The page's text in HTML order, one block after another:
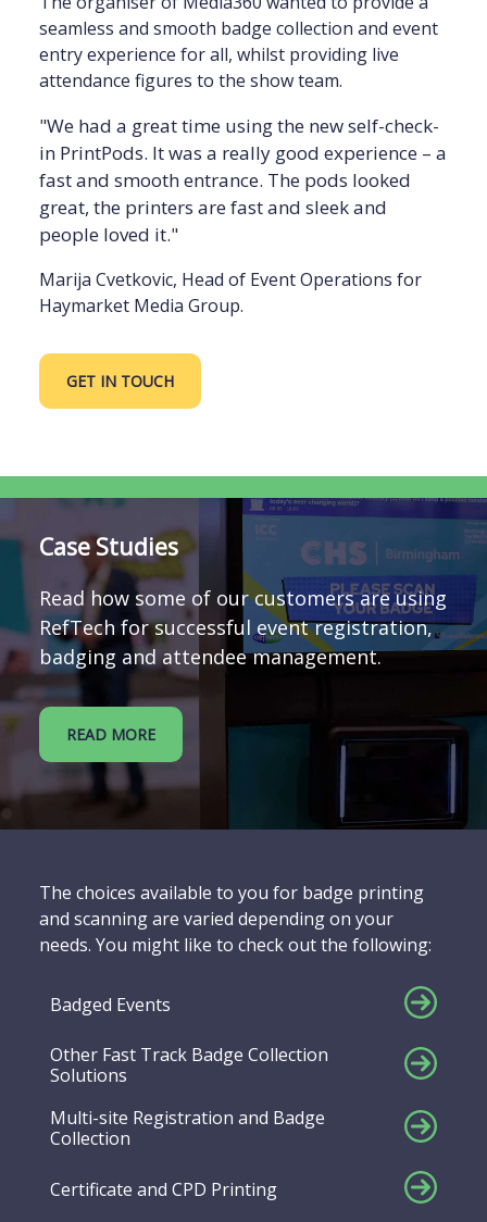
seamless and smooth badge collection and event
entry experience for all, whilst providing live
attendance figures to the show team.
"We had a great time using the new self-check-
in PrintPods. It was a really good experience – a
fast and smooth entrance. The pods looked
great, the printers are fast and sleek and
people loved it."
Marija Cvetkovic, Head of Event Operations for
Haymarket Media Group.
GET IN TOUCH
Case Studies
Read how some of our customers are using
RefTech for successful event registration,
badging and attendee management.
READ MORE
The choices available to you for badge printing
and scanning are varied depending on your
needs. You might like to check out the following:
Badged Events
Other Fast Track Badge Collection
Solutions
Multi-site Registration and Badge
Collection
Certificate and CPD Printing